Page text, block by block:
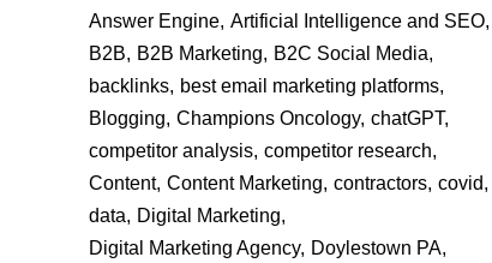
Answer Engine, Artificial Intelligence and SEO,
B2B, B2B Marketing, B2C Social Media,
backlinks, best email marketing platforms,
Blogging, Champions Oncology, chatGPT,
competitor analysis, competitor research,
Content, Content Marketing, contractors, covid,
data, Digital Marketing,
Digital Marketing Agency, Doylestown PA,